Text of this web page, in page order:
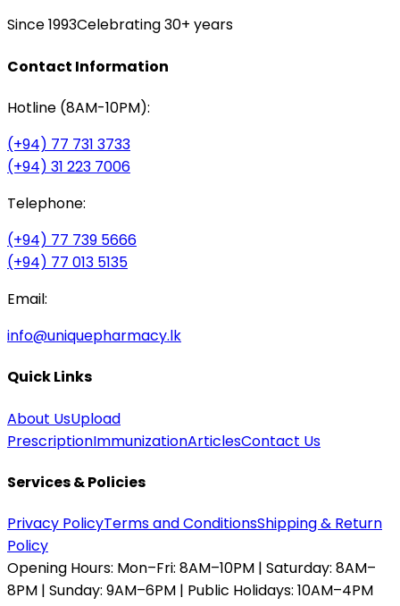
Since 1993Celebrating 30+ years
Contact Information
Hotline (8AM-10PM):
(+94) 77 731 3733
(+94) 31 223 7006
Telephone:
(+94) 77 739 5666
(+94) 77 013 5135
Email:
info@uniquepharmacy.lk
Quick Links
About UsUpload
PrescriptionImmunizationArticlesContact Us
Services & Policies
Privacy PolicyTerms and ConditionsShipping & Return
Policy
Opening Hours: Mon–Fri: 8AM–10PM | Saturday: 8AM–
8PM | Sunday: 9AM–6PM | Public Holidays: 10AM–4PM